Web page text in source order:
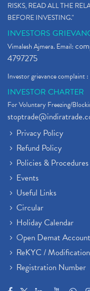
RISKS, READ ALL THE
BEFORE INVESTING."
INVESTORS
Vimalesh Ajmera. Email:
4797275
Investor grievance complaint :
INVESTOR CHARTER
For Voluntary Freezing/
Privacy Policy
Refund Policy
Policies & Procedures
Events
Useful Links
Circular
Holiday Calendar
Open Demat Account
ReKYC / Modification
Registration Number